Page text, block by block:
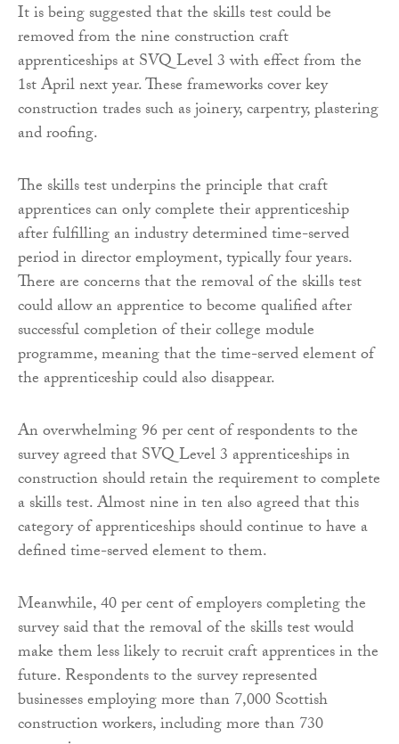
It is being suggested that the skills test could be
removed from the nine construction craft
apprenticeships at SVQ Level 3 with effect from the
1st April next year. These frameworks cover key
construction trades such as joinery, carpentry, plastering
and roofing.
The skills test underpins the principle that craft
apprentices can only complete their apprenticeship
after fulfilling an industry determined time-served
period in director employment, typically four years.
There are concerns that the removal of the skills test
could allow an apprentice to become qualified after
successful completion of their college module
programme, meaning that the time-served element of
the apprenticeship could also disappear.
An overwhelming 96 per cent of respondents to the
survey agreed that SVQ Level 3 apprenticeships in
construction should retain the requirement to complete
a skills test. Almost nine in ten also agreed that this
category of apprenticeships should continue to have a
defined time-served element to them.
Meanwhile, 40 per cent of employers completing the
survey said that the removal of the skills test would
make them less likely to recruit craft apprentices in the
future. Respondents to the survey represented
businesses employing more than 7,000 Scottish
construction workers, including more than 730